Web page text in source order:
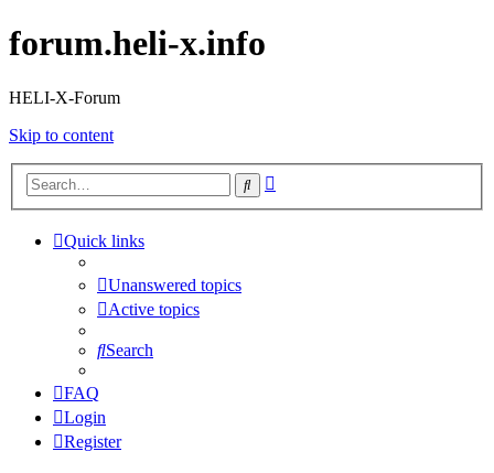
forum.heli-x.info
HELI-X-Forum
Skip to content
Search
Quick links
Unanswered topics
Active topics
Search
FAQ
Login
Register